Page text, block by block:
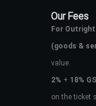
Our Fees
For
(goods &
value.
2% + 18%
on the ticket